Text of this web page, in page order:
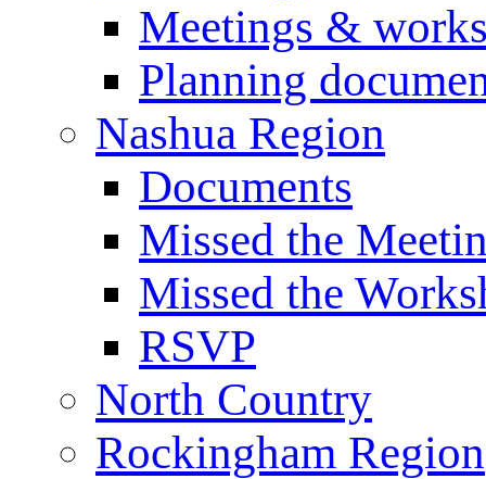
Meetings &
Planning
Nashua Region
Documents
Missed the
Missed the
RSVP
North Country
Rockingham Region